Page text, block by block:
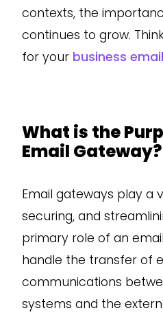
contexts, the
continues to grow.
for your business email
What is the
Email Gateway?
Email gateways play a
securing, and
primary role of an
handle the transfer of
communications
systems and the